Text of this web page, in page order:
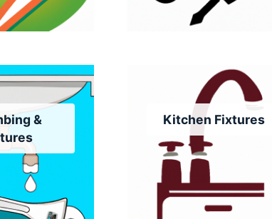
&
Kitchen Fixtures